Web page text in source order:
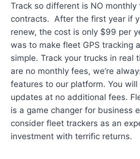
Track so different is NO monthly
contracts. After the first year if
renew, the cost is only $99 per
was to make fleet GPS tracking
simple. Track your trucks in real
are no monthly fees, we’re
features to our platform. You will
updates at no additional fees.
is a game changer for business
consider fleet trackers as an
investment with terrific returns.